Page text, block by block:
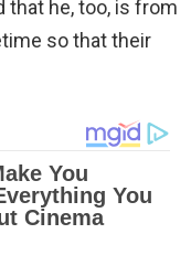
he, too, is from
so that their